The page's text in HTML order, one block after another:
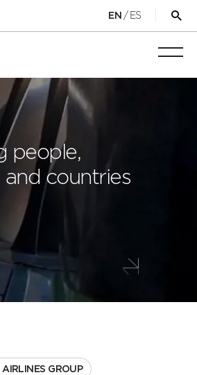
EN / ES
people,
and countries
Scroll
GROUP